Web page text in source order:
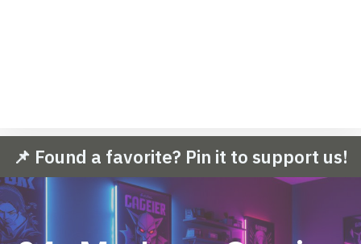
📌 Found a favorite? Pin it to support us!